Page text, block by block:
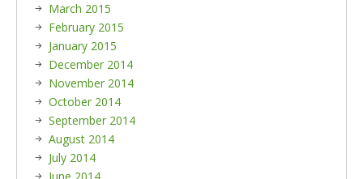
March 2015
February 2015
January 2015
December 2014
November 2014
October 2014
September 2014
August 2014
July 2014